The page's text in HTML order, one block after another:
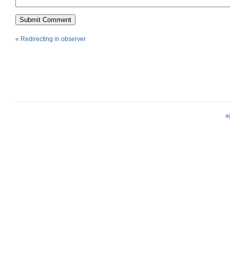
« Redirecting in observer